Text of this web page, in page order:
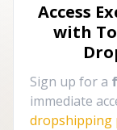
Access
with
Sign up for a
immediate
dropshipping